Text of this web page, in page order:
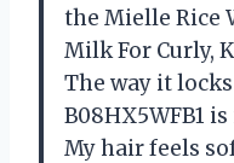
the Mielle Rice
Milk For Curly,
The way it
B08HX5WFB1
My hair feels